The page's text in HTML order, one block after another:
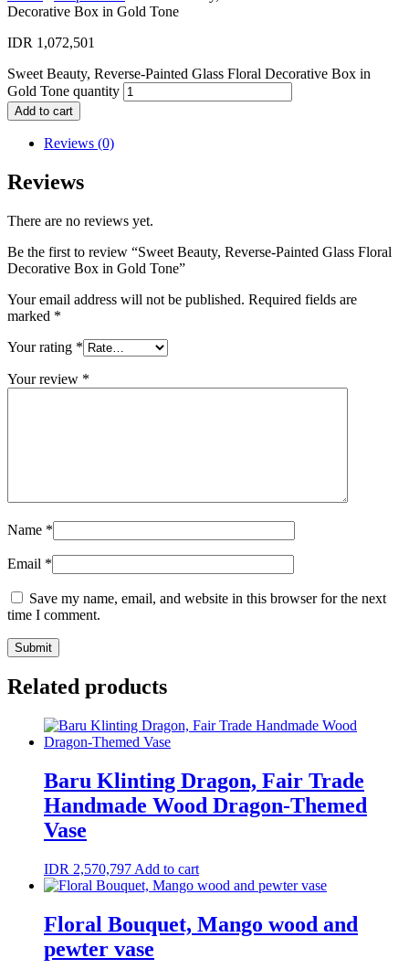
Decorative Box in Gold Tone
IDR 1,072,501
Sweet Beauty, Reverse-Painted Glass Floral Decorative Box in
Gold Tone quantity
Add to cart
Reviews (0)
Reviews
There are no reviews yet.
Be the first to review “Sweet Beauty, Reverse-Painted Glass Floral
Decorative Box in Gold Tone”
Your email address will not be published. Required fields are
marked *
Your rating *
Your review *
Name *
Email *
Save my name, email, and website in this browser for the next
time I comment.
Related products
Baru Klinting Dragon, Fair Trade
Handmade Wood Dragon-Themed
Vase
IDR 2,570,797 Add to cart
Floral Bouquet, Mango wood and
pewter vase